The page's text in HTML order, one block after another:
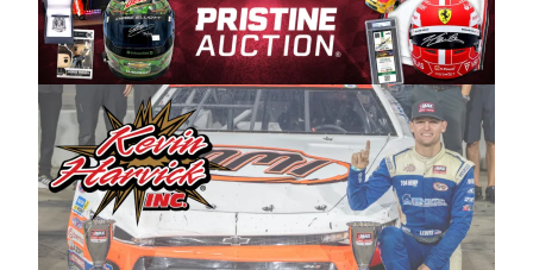
year, although its relationship with Harvick, a
native of Bakersfield, Calif., dates to 1995.
Harvick began as a mechanic and later became
a driver for Spears Motorsports, earning
multiple wins and the 1998 Winston West
championship with the team. “We are proud to
extend our title sponsorship of the CARS Tour
West,” said Matt Baker, Vice President of Sales
Operations for Spears Manufacturing Company.
“This is a fitting way for Spears Manufacturing